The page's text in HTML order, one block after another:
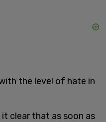
the level of hate in
clear that as soon as